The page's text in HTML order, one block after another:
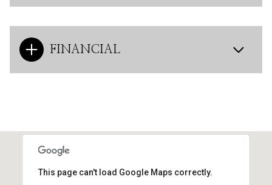
FINANCIAL
This page can't load Google Maps correctly.